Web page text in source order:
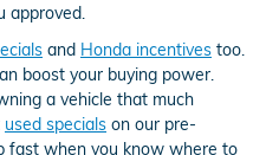
approved.
and Honda incentives too.
boost your buying power.
a vehicle that much
used specials on our pre-
fast when you know where to